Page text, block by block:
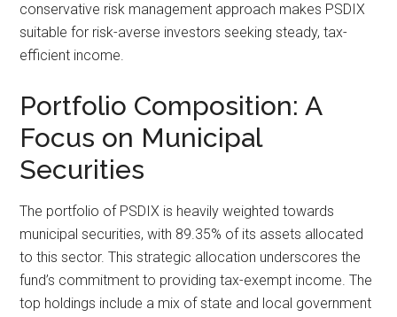
conservative risk management approach makes PSDIX
suitable for risk-averse investors seeking steady, tax-
efficient income.
Portfolio Composition: A
Focus on Municipal
Securities
The portfolio of PSDIX is heavily weighted towards
municipal securities, with 89.35% of its assets allocated
to this sector. This strategic allocation underscores the
fund’s commitment to providing tax-exempt income. The
top holdings include a mix of state and local government